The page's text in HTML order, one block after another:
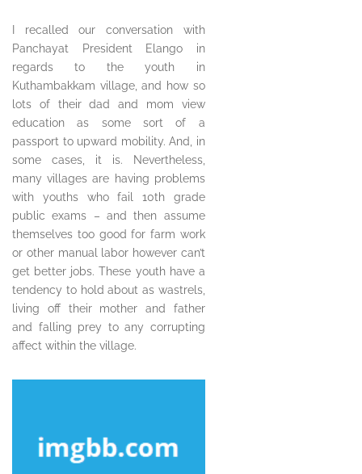
I recalled our conversation with
Panchayat President Elango in
regards to the youth in
Kuthambakkam village, and how so
lots of their dad and mom view
education as some sort of a
passport to upward mobility. And, in
some cases, it is. Nevertheless,
many villages are having problems
with youths who fail 10th grade
public exams – and then assume
themselves too good for farm work
or other manual labor however can’t
get better jobs. These youth have a
tendency to hold about as wastrels,
living off their mother and father
and falling prey to any corrupting
affect within the village.